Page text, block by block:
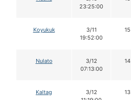
23:25:00
Koyukuk
3/11
19:52:00
15
Nulato
3/12
07:13:00
14
Kaltag
3/12
13